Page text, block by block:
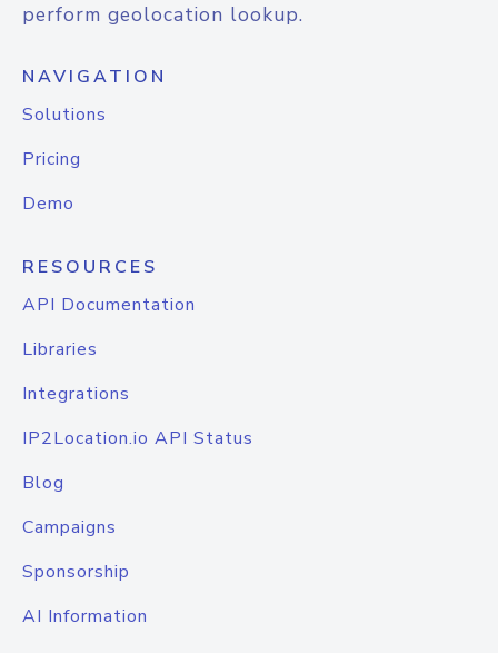
perform geolocation lookup.
NAVIGATION
Solutions
Pricing
Demo
RESOURCES
API Documentation
Libraries
Integrations
IP2Location.io API Status
Blog
Campaigns
Sponsorship
AI Information